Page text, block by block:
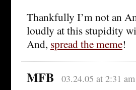
Thankfully I’m not an
loudly at this stupidity
And, spread the meme!
MFB 03.24.05 at 2:31 am